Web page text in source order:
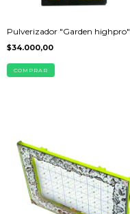
Pulverizador "Garden highpro"
$34.000,00